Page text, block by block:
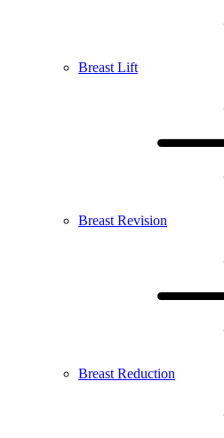
Breast Lift
Breast Revision
Breast Reduction